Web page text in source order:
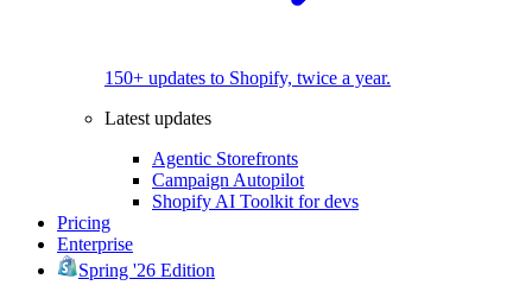
150+ updates to Shopify, twice a year.
Latest updates
Agentic Storefronts
Campaign Autopilot
Shopify AI Toolkit for devs
Pricing
Enterprise
Spring '26 Edition